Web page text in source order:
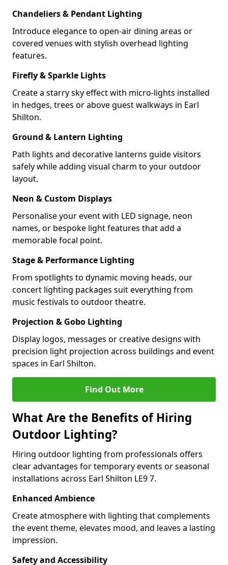
Chandeliers & Pendant Lighting
Introduce elegance to open-air dining areas or
covered venues with stylish overhead lighting
features.
Firefly & Sparkle Lights
Create a starry sky effect with micro-lights installed
in hedges, trees or above guest walkways in Earl
Shilton.
Ground & Lantern Lighting
Path lights and decorative lanterns guide visitors
safely while adding visual charm to your outdoor
layout.
Neon & Custom Displays
Personalise your event with LED signage, neon
names, or bespoke light features that add a
memorable focal point.
Stage & Performance Lighting
From spotlights to dynamic moving heads, our
concert lighting packages suit everything from
music festivals to outdoor theatre.
Projection & Gobo Lighting
Display logos, messages or creative designs with
precision light projection across buildings and event
spaces in Earl Shilton.
Find Out More
What Are the Benefits of Hiring
Outdoor Lighting?
Hiring outdoor lighting from professionals offers
clear advantages for temporary events or seasonal
installations across Earl Shilton LE9 7.
Enhanced Ambience
Create atmosphere with lighting that complements
the event theme, elevates mood, and leaves a lasting
impression.
Safety and Accessibility